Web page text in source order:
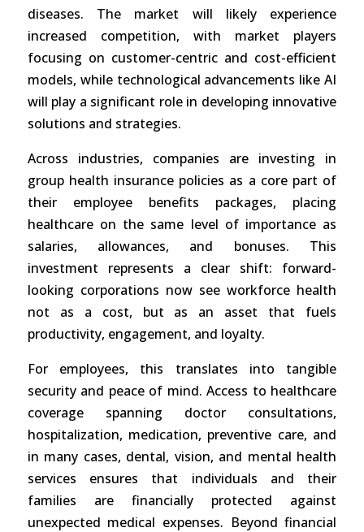
diseases. The market will likely experience
increased competition, with market players
focusing on customer-centric and cost-efficient
models, while technological advancements like AI
will play a significant role in developing innovative
solutions and strategies.
Across industries, companies are investing in
group health insurance policies as a core part of
their employee benefits packages, placing
healthcare on the same level of importance as
salaries, allowances, and bonuses. This
investment represents a clear shift: forward-
looking corporations now see workforce health
not as a cost, but as an asset that fuels
productivity, engagement, and loyalty.
For employees, this translates into tangible
security and peace of mind. Access to healthcare
coverage spanning doctor consultations,
hospitalization, medication, preventive care, and
in many cases, dental, vision, and mental health
services ensures that individuals and their
families are financially protected against
unexpected medical expenses. Beyond financial